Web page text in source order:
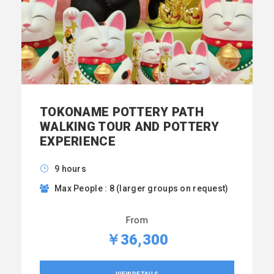
TOKONAME POTTERY PATH
WALKING TOUR AND POTTERY
EXPERIENCE
9 hours
Max People : 8 (larger groups on request)
From
￥36,300